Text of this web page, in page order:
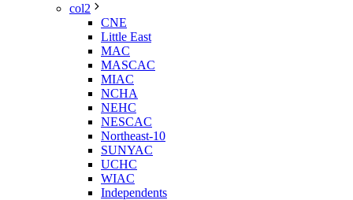
col2
CNE
Little East
MAC
MASCAC
MIAC
NCHA
NEHC
NESCAC
Northeast-10
SUNYAC
UCHC
WIAC
Independents